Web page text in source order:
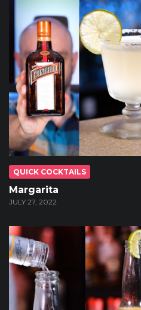
QUICK COCKTAILS
Margarita
JULY 27, 2022